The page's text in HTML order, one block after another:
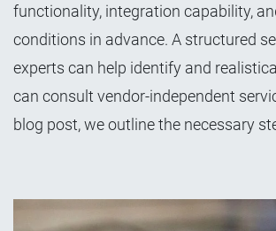
functionality, integration capability,
conditions in advance. A structured
experts can help identify and
can consult vendor-independent
blog post, we outline the necessary